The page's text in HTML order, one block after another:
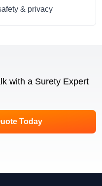
& privacy
with a Surety Expert
Today